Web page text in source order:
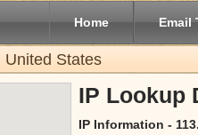
Home Email
United States
IP Lookup
IP Information -